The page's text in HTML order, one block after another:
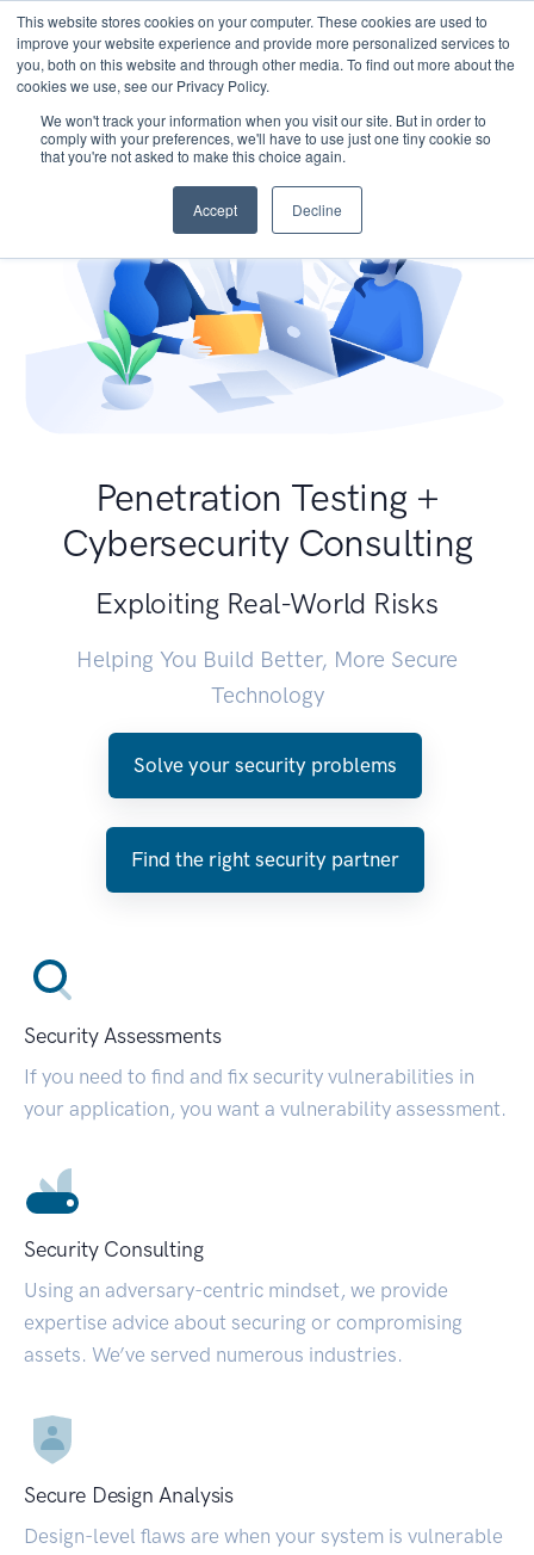
This website stores cookies on your computer. These cookies are used to
improve your website experience and provide more personalized services to
you, both on this website and through other media. To find out more about the
cookies we use, see our Privacy Policy.
We won't track your information when you visit our site. But in order to
comply with your preferences, we'll have to use just one tiny cookie so
that you're not asked to make this choice again.
Accept Decline
Penetration Testing +
Cybersecurity Consulting
Exploiting Real-World Risks
Helping You Build Better, More Secure
Technology
Solve your security problems
Find the right security partner
Security Assessments
If you need to find and fix security vulnerabilities in
your application, you want a vulnerability assessment.
Security Consulting
Using an adversary-centric mindset, we provide
expertise advice about securing or compromising
assets. We’ve served numerous industries.
Secure Design Analysis
Design-level flaws are when your system is vulnerable